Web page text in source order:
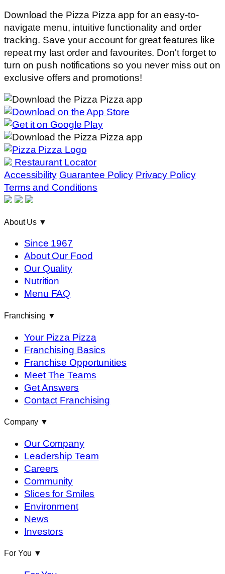
Download the Pizza Pizza app for an easy-to-
navigate menu, intuitive functionality and order
tracking. Save your account for great features like
repeat my last order and favourites. Don't forget to
turn on push notifications so you never miss out on
exclusive offers and promotions!
Restaurant Locator
Accessibility Guarantee Policy Privacy Policy
Terms and Conditions
About Us ▼
Since 1967
About Our Food
Our Quality
Nutrition
Menu FAQ
Franchising ▼
Your Pizza Pizza
Franchising Basics
Franchise Opportunities
Meet The Teams
Get Answers
Contact Franchising
Company ▼
Our Company
Leadership Team
Careers
Community
Slices for Smiles
Environment
News
Investors
For You ▼